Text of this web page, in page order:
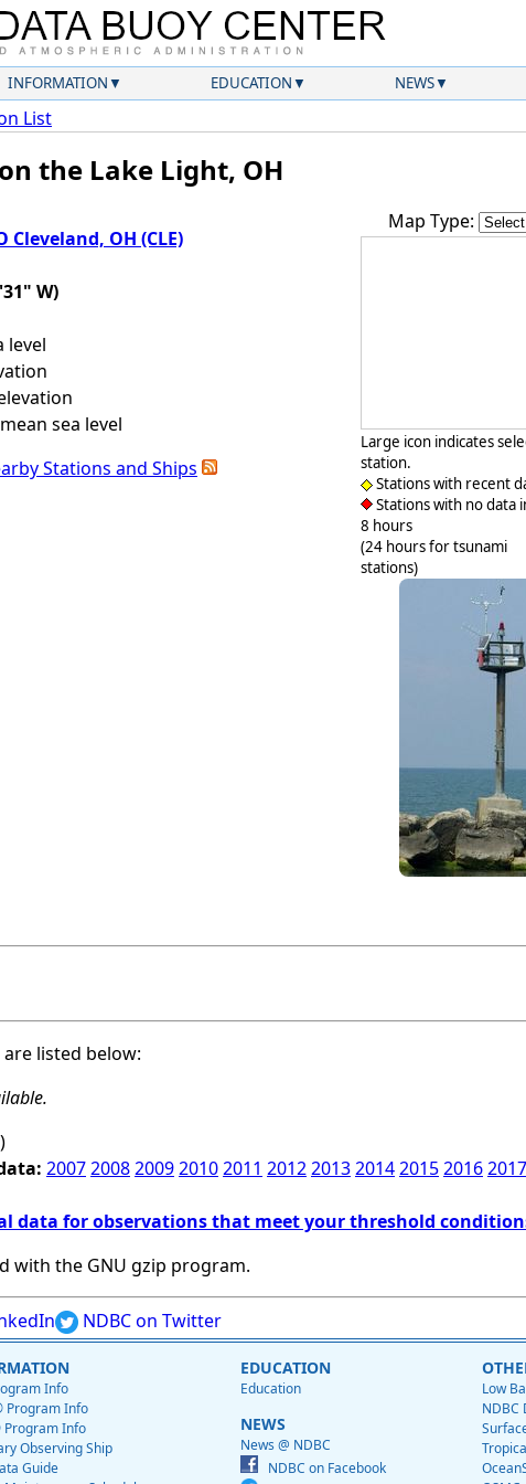
INFORMATION EDUCATION NEWS
List
the Lake Light, OH
Cleveland, OH (CLE)
W)
level
sea level
Stations and Ships
Map Type:
Large icon indicates
station.
Stations with recent
Stations with no data
8 hours
(24 hours for tsunami
stations)
listed below:
)
20072008200920102011 201220132014201520162017
data for observations that meet your threshold
with the GNU gzip program.
NDBC on Twitter
Info
Program Info
Program Info
Observing Ship
Guide
EDUCATION
Education
NEWS
News @ NDBC
NDBC on Facebook
Low
NDBC